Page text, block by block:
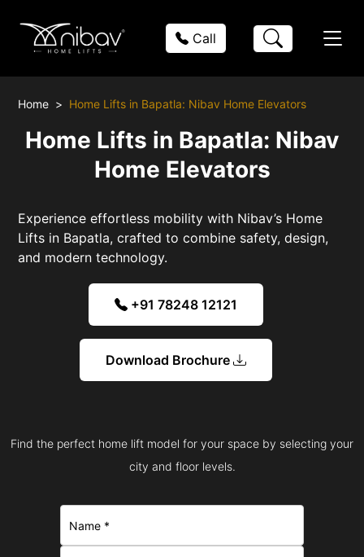
Call
Home Home Lifts in Bapatla: Nibav Home Elevators
Home Lifts in Bapatla: Nibav
Home Elevators
Experience effortless mobility with Nibav’s Home
Lifts in Bapatla, crafted to combine safety, design,
and modern technology.
+91 78248 12121
Download Brochure
Find the perfect home lift model for your space by selecting your
city and floor levels.